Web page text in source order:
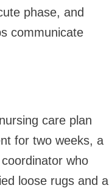
phase, and
communicate
care plan
for two weeks, a
who
loose rugs and a